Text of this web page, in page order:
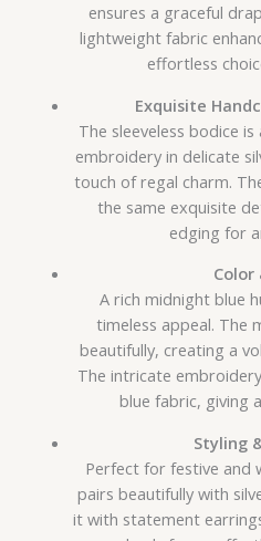
ensures a graceful
lightweight fabric
effortless
Exquisite
The sleeveless bodice
embroidery in delicate
touch of regal charm.
the same exquisite
edging for
Color
A rich midnight blue
timeless appeal. The
beautifully, creating a
The intricate
blue fabric, giving
Styling
Perfect for festive and
pairs beautifully with
it with statement